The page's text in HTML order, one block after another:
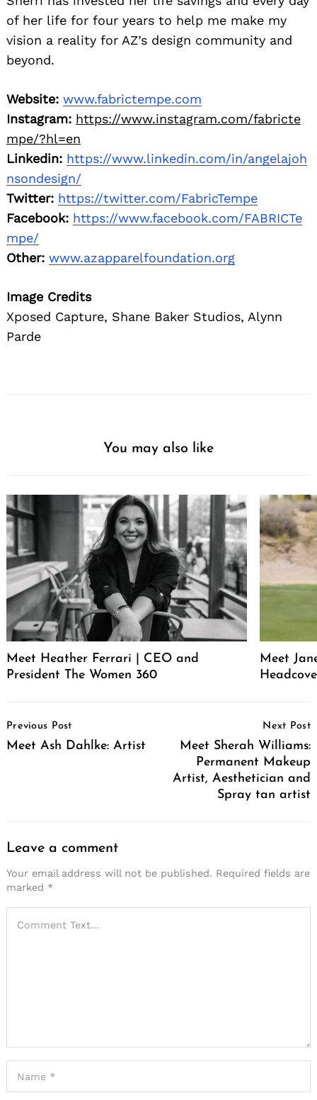
of her life for four years to help me make my
vision a reality for AZ’s design community and
beyond.
Website: www.fabrictempe.com
Instagram: https://www.instagram.com/fabricte
mpe/?hl=en
Linkedin: https://www.linkedin.com/in/angelajoh
nsondesign/
Twitter: https://twitter.com/FabricTempe
Facebook: https://www.facebook.com/FABRICTe
mpe/
Other: www.azapparelfoundation.org
Image Credits
Xposed Capture, Shane Baker Studios, Alynn
Parde
You may also like
Meet Heather Ferrari | CEO and
President The Women 360
Meet
Navigation
Previous Post
Meet Ash Dahlke: Artist
Next Post
Meet Sherah Williams:
Permanent Makeup
Artist, Aesthetician and
Spray tan artist
Leave a comment
Your email address will not be published. Required fields are
marked *